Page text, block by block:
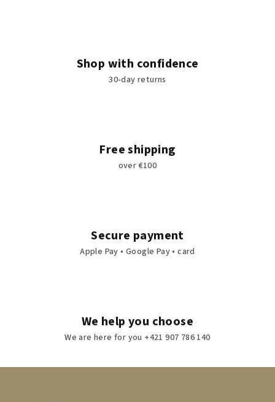
Shop with confidence
30-day returns
Free shipping
over €100
Secure payment
Apple Pay • Google Pay • card
We help you choose
We are here for you +421 907 786 140